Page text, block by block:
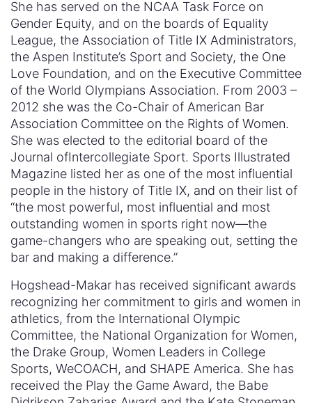
She has served on the NCAA Task Force on
Gender Equity, and on the boards of Equality
League, the Association of Title IX Administrators,
the Aspen Institute’s Sport and Society, the One
Love Foundation, and on the Executive Committee
of the World Olympians Association. From 2003 –
2012 she was the Co-Chair of American Bar
Association Committee on the Rights of Women.
She was elected to the editorial board of the
Journal ofIntercollegiate Sport. Sports Illustrated
Magazine listed her as one of the most influential
people in the history of Title IX, and on their list of
“the most powerful, most influential and most
outstanding women in sports right now—the
game-changers who are speaking out, setting the
bar and making a difference.”
Hogshead-Makar has received significant awards
recognizing her commitment to girls and women in
athletics, from the International Olympic
Committee, the National Organization for Women,
the Drake Group, Women Leaders in College
Sports, WeCOACH, and SHAPE America. She has
received the Play the Game Award, the Babe